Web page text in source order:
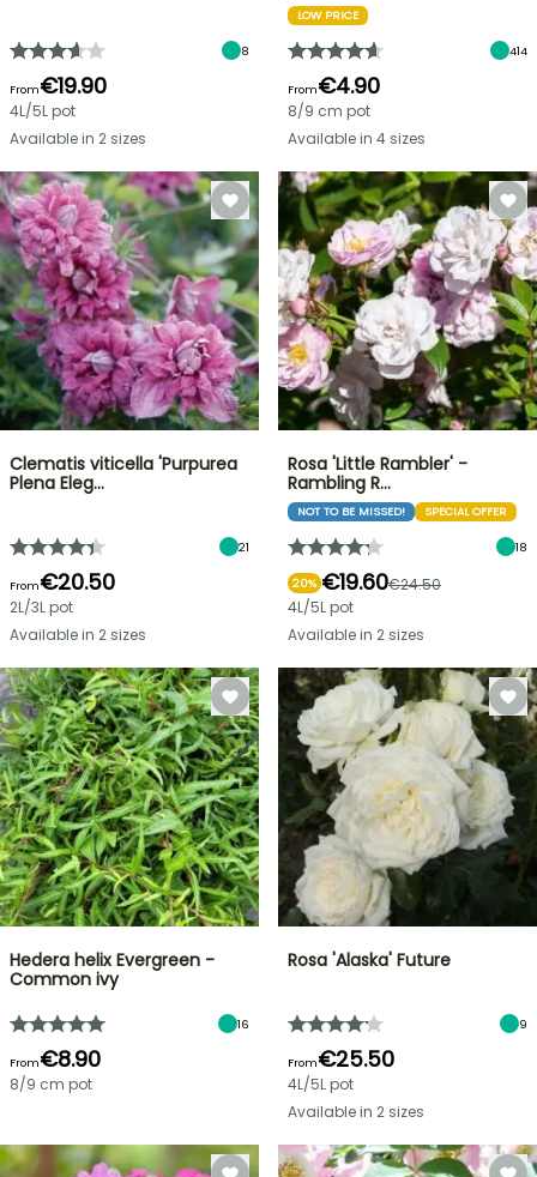
8
From€19.90
4L/5L pot
Available in 2 sizes
LOW PRICE
414
From€4.90
8/9 cm pot
Available in 4 sizes
Clematis viticella 'Purpurea
Plena Eleg…
21
From€20.50
2L/3L pot
Available in 2 sizes
Rosa 'Little Rambler' -
Rambling R…
NOT TO BE MISSED! SPECIAL OFFER
18
20% €19.60€24.50
4L/5L pot
Available in 2 sizes
Hedera helix Evergreen -
Common ivy
16
From€8.90
8/9 cm pot
Rosa 'Alaska' Future
9
From€25.50
4L/5L pot
Available in 2 sizes